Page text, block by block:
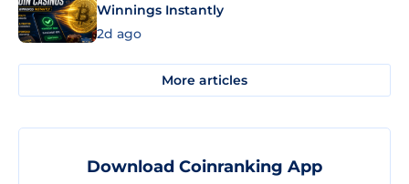
Winnings Instantly
2d ago
More articles
Download Coinranking App